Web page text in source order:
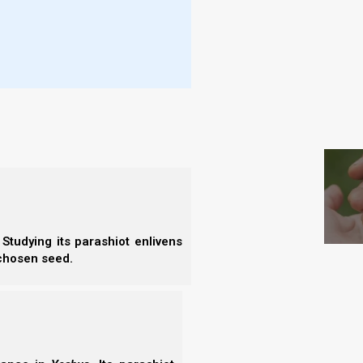
its parashiot enlivens
seed.
about:
of Israel migrated to Protestant NW Europe,
-
-
-